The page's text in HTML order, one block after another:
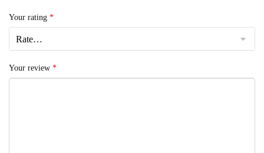
Your rating *
Your review *